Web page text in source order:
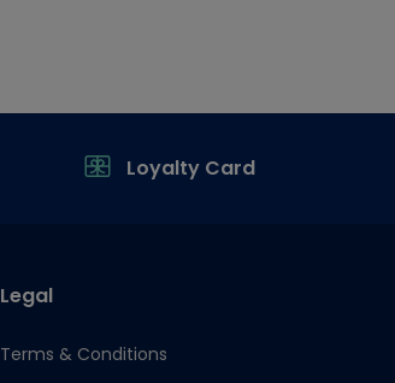
Loyalty Card
Legal
Terms & Conditions